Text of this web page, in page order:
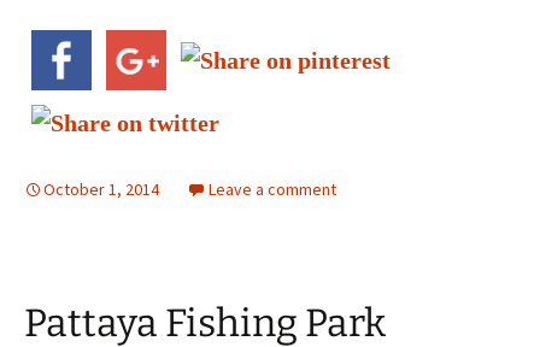
October 1, 2014 Leave a comment
Pattaya Fishing Park